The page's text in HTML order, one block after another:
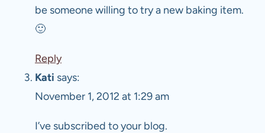
be someone willing to try a new baking item.
🙂
Reply
Kati says:
November 1, 2012 at 1:29 am
I’ve subscribed to your blog.